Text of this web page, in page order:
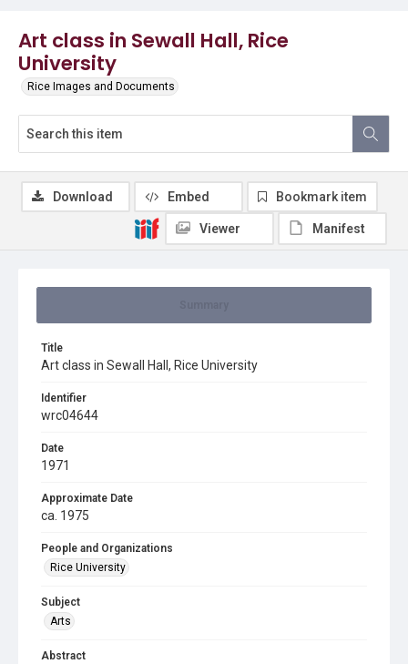
Art class in Sewall Hall, Rice
University
Rice Images and Documents
Title
Art class in Sewall Hall, Rice University
Identifier
wrc04644
Date
1971
Approximate Date
ca. 1975
People and Organizations
Rice University
Subject
Arts
Abstract
Download Embed Bookmark item
Viewer Manifest